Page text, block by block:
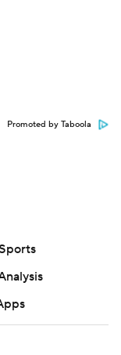
Promoted by Taboola